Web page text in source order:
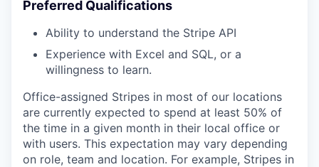
Preferred Qualifications
Ability to understand the Stripe API
Experience with Excel and SQL, or a
willingness to learn.
Office-assigned Stripes in most of our locations
are currently expected to spend at least 50% of
the time in a given month in their local office or
with users. This expectation may vary depending
on role, team and location. For example, Stripes in